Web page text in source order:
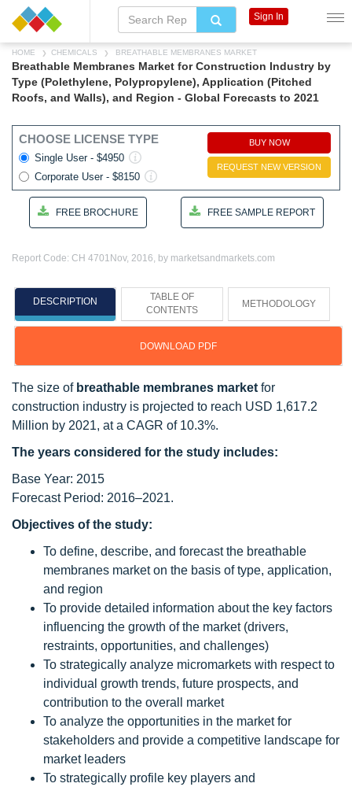
HOME CHEMICALS BREATHABLE MEMBRANES MARKET
Breathable Membranes Market for Construction Industry by
Type (Polethylene, Polypropylene), Application (Pitched
Roofs, and Walls), and Region - Global Forecasts to 2021
CHOOSE LICENSE TYPE
Single User - $4950
Corporate User - $8150
BUY NOW
REQUEST NEW VERSION
FREE BROCHURE FREE SAMPLE REPORT
Report Code: CH 4701 Nov, 2016, by marketsandmarkets.com
DESCRIPTION
TABLE OF
CONTENTS
METHODOLOGY
DOWNLOAD PDF
The size of breathable membranes market for
construction industry is projected to reach USD 1,617.2
Million by 2021, at a CAGR of 10.3%.
The years considered for the study includes:
Base Year: 2015
Forecast Period: 2016–2021.
Objectives of the study:
To define, describe, and forecast the breathable
membranes market on the basis of type, application,
and region
To provide detailed information about the key factors
influencing the growth of the market (drivers,
restraints, opportunities, and challenges)
To strategically analyze micromarkets with respect to
individual growth trends, future prospects, and
contribution to the overall market
To analyze the opportunities in the market for
stakeholders and provide a competitive landscape for
market leaders
To strategically profile key players and
Sign In